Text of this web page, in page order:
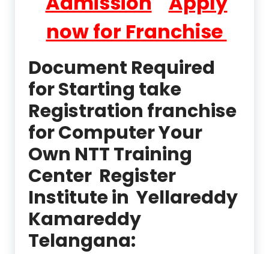
now for Franchise
Document Required
for Starting take
Registration franchise
for Computer Your
Own NTT Training
Center Register
Institute in Yellareddy
Kamareddy
Telangana: